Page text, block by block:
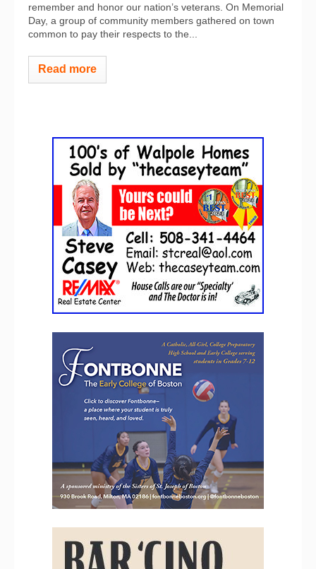
remember and honor our nation’s veterans. On Memorial
Day, a group of community members gathered on town
common to pay their respects to the...
Read more